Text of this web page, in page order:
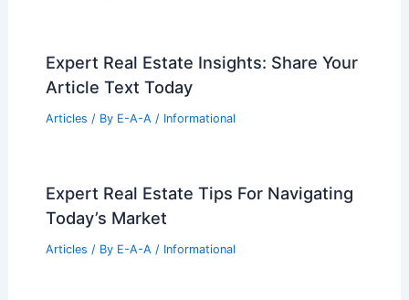
Estate Team
Articles/ ByE-A-A / Informational
Kiribati: Top Educational Institutions for
Aspiring Engineers
Articles / By E-A-A / Informational